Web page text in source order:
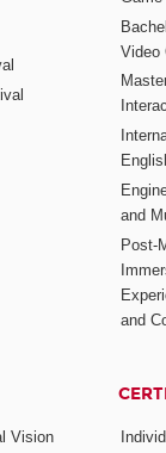
Video
and
Post-
and
Vision